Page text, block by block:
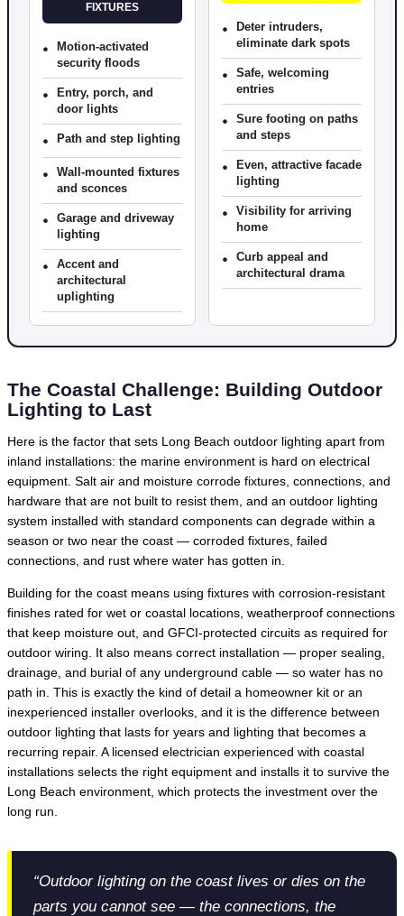
FIXTURES
•
Motion-activated
security floods
•
Entry, porch, and
door lights
• Path and step lighting
•
Wall-mounted fixtures
and sconces
•
Garage and driveway
lighting
•
Accent and
architectural
uplighting
•
Deter intruders,
eliminate dark spots
•
Safe, welcoming
entries
•
Sure footing on paths
and steps
•
Even, attractive facade
lighting
•
Visibility for arriving
home
•
Curb appeal and
architectural drama
The Coastal Challenge: Building Outdoor
Lighting to Last
Here is the factor that sets Long Beach outdoor lighting apart from
inland installations: the marine environment is hard on electrical
equipment. Salt air and moisture corrode fixtures, connections, and
hardware that are not built to resist them, and an outdoor lighting
system installed with standard components can degrade within a
season or two near the coast — corroded fixtures, failed
connections, and rust where water has gotten in.
Building for the coast means using fixtures with corrosion-resistant
finishes rated for wet or coastal locations, weatherproof connections
that keep moisture out, and GFCI-protected circuits as required for
outdoor wiring. It also means correct installation — proper sealing,
drainage, and burial of any underground cable — so water has no
path in. This is exactly the kind of detail a homeowner kit or an
inexperienced installer overlooks, and it is the difference between
outdoor lighting that lasts for years and lighting that becomes a
recurring repair. A licensed electrician experienced with coastal
installations selects the right equipment and installs it to survive the
Long Beach environment, which protects the investment over the
long run.
“Outdoor lighting on the coast lives or dies on the
parts you cannot see — the connections, the